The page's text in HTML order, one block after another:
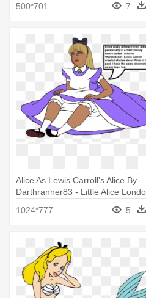
500*701
7
Alice As Lewis Carroll's Alice By
Darthranner83 - Little Alice
1024*777
5